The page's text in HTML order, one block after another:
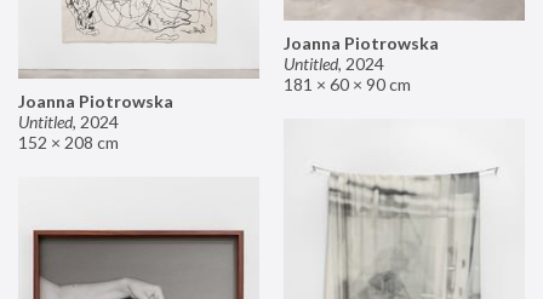
Joanna Piotrowska
Untitled, 2024
181 × 60 × 90 cm
Joanna Piotrowska
Untitled, 2024
152 × 208 cm